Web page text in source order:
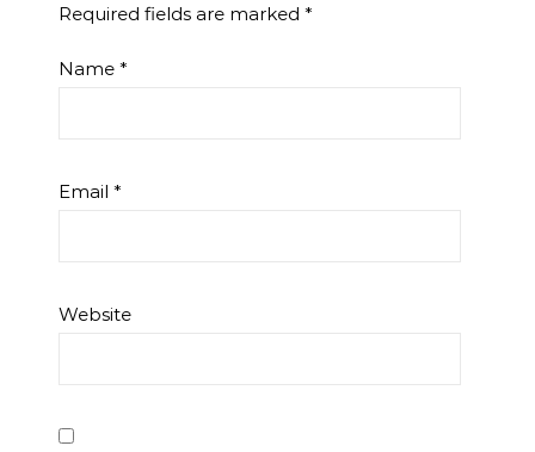
Required fields are marked *
Name *
Email *
Website